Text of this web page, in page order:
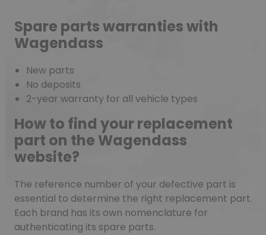
Spare parts warranties with
Wagendass
New parts
No deposits
2-year warranty for all vehicle types
How to find your replacement
part on the Wagendass
website?
The reference number of your defective part is
essential to determine the right replacement part.
Each brand has its own nomenclature for
authenticating its spare parts.